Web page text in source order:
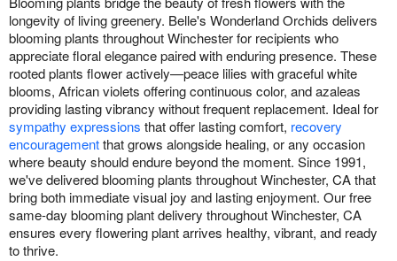
longevity of living greenery. Belle's Wonderland Orchids delivers
blooming plants throughout Winchester for recipients who
appreciate floral elegance paired with enduring presence. These
rooted plants flower actively—peace lilies with graceful white
blooms, African violets offering continuous color, and azaleas
providing lasting vibrancy without frequent replacement. Ideal for
sympathy expressions that offer lasting comfort, recovery
encouragementthat grows alongside healing, or any occasion
where beauty should endure beyond the moment. Since 1991,
we've delivered blooming plants throughout Winchester, CA that
bring both immediate visual joy and lasting enjoyment. Our free
same-day blooming plant delivery throughout Winchester, CA
ensures every flowering plant arrives healthy, vibrant, and ready
to thrive.